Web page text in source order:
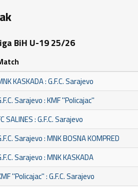
BiH U-19 25/26
KASKADA : G.F.C. Sarajevo
Sarajevo : KMF ''Policajac''
SALINES : G.F.C. Sarajevo
Sarajevo : MNK BOSNA KOMPRED
Sarajevo : MNK KASKADA
''Policajac'' : G.F.C. Sarajevo